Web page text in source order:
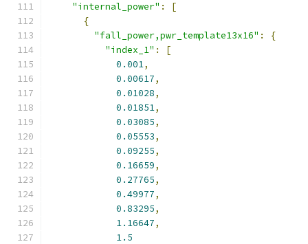
"internal_power" :
[
{
"fall_power,pwr_template13x16" :
{
"index_1" :
[
0.001,
0.00617,
0.01028,
0.01851,
0.03085,
0.05553,
0.09255,
0.16659,
0.27765,
0.49977,
0.83295,
1.16647,
1.5